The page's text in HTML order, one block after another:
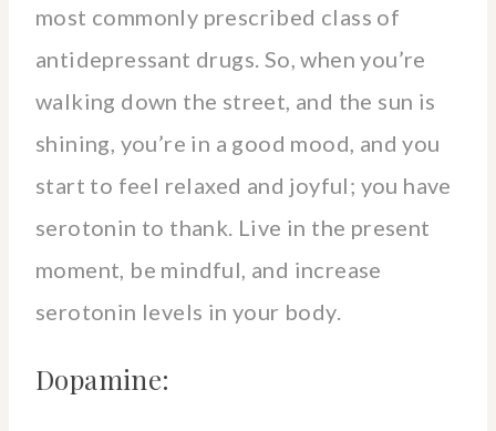
most commonly prescribed class of
antidepressant drugs. So, when you’re
walking down the street, and the sun is
shining, you’re in a good mood, and you
start to feel relaxed and joyful; you have
serotonin to thank. Live in the present
moment, be mindful, and increase
serotonin levels in your body.
Dopamine: